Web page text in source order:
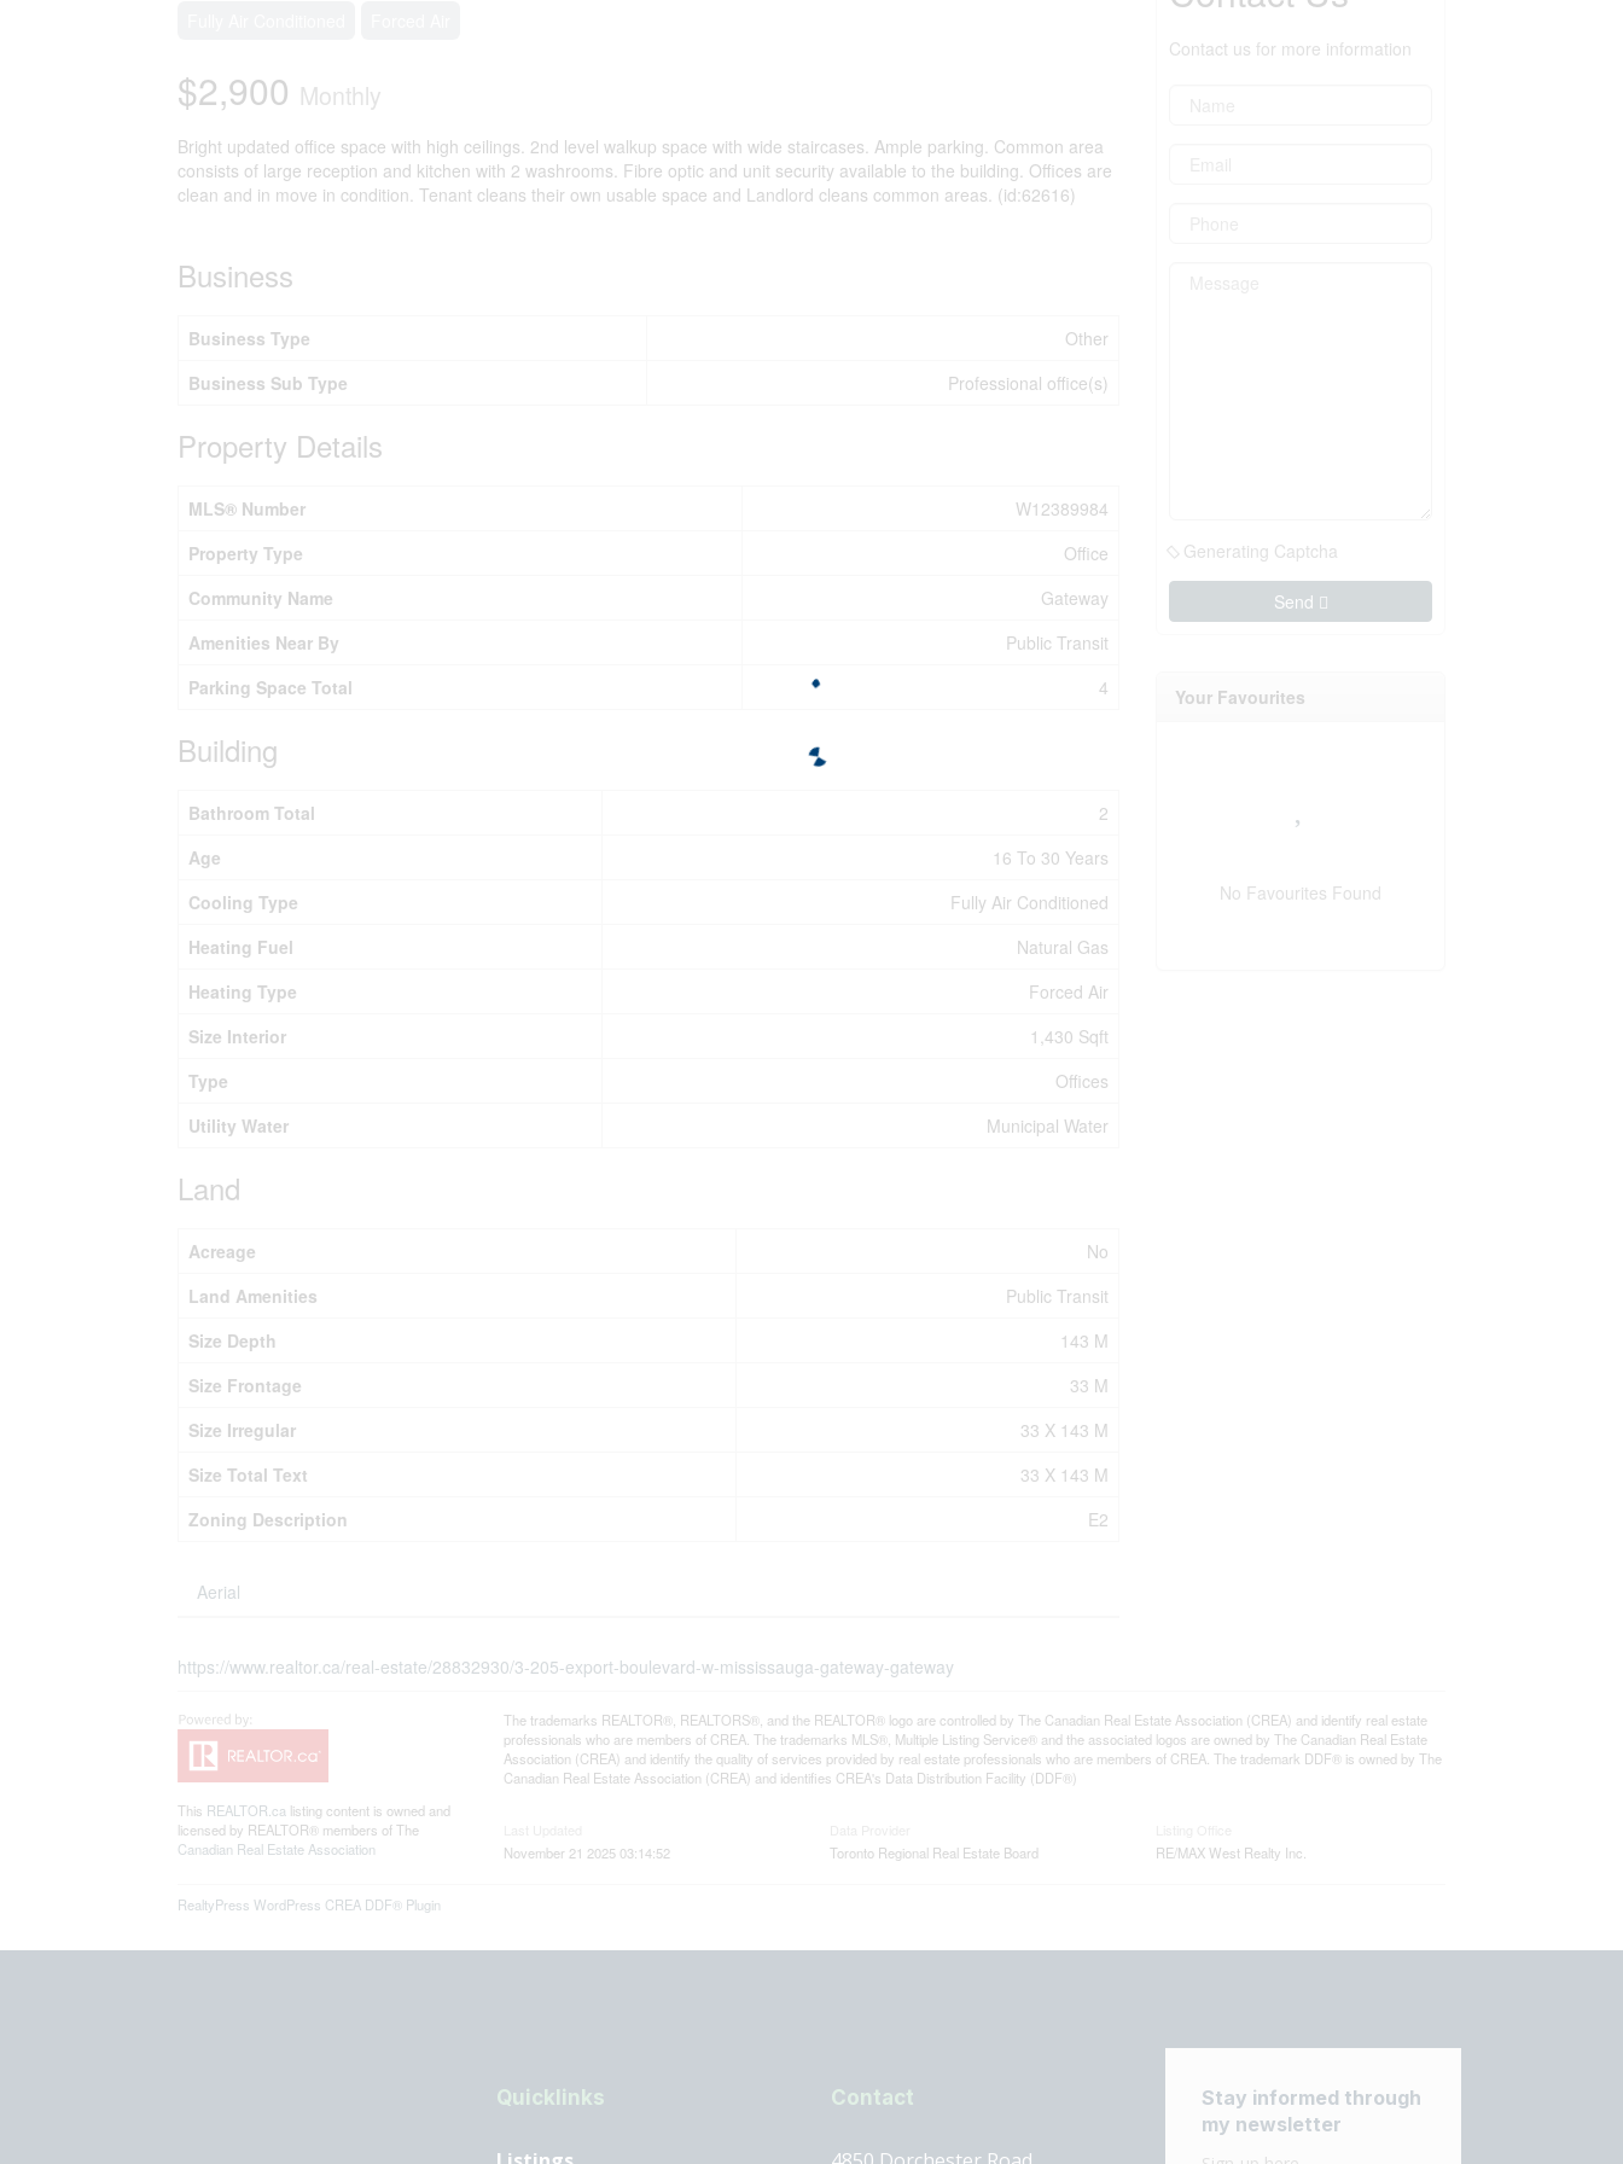
$2,900 Monthly
Bright updated office space with high ceilings. 2nd level walkup space with wide staircases. Ample parking. Common area
consists of large reception and kitchen with 2 washrooms. Fibre optic and unit security available to the building. Offices are
clean and in move in condition. Tenant cleans their own usable space and Landlord cleans common areas. (id:62616)
Business
Business Type
Other
Business Sub Type
Professional office(s)
Property Details
MLS® Number
W12389984
Property Type
Office
Community Name
Gateway
Amenities Near By
Public Transit
Parking Space Total
4
Building
Bathroom Total
2
Age
16 To 30 Years
Cooling Type
Fully Air Conditioned
Heating Fuel
Natural Gas
Heating Type
Forced Air
Size Interior
1,430 Sqft
Type
Offices
Utility Water
Municipal Water
Land
Acreage
No
Land Amenities
Public Transit
Size Depth
143 M
Size Frontage
33 M
Size Irregular
33 X 143 M
Size Total Text
33 X 143 M
Zoning Description
E2
Aerial
https://www.realtor.ca/real-estate/28832930/3-205-export-boulevard-w-mississauga-gateway-gateway
Contact us for more information
Generating Captcha
Send
Your Favourites
No Favourites Found
This REALTOR.ca listing content is owned and
licensed by REALTOR® members of The
Canadian Real Estate Association
The trademarks REALTOR®, REALTORS®, and the REALTOR® logo are controlled by The Canadian Real Estate Association (CREA) and identify real estate
professionals who are members of CREA. The trademarks MLS®, Multiple Listing Service® and the associated logos are owned by The Canadian Real Estate
Association (CREA) and identify the quality of services provided by real estate professionals who are members of CREA. The trademark DDF® is owned by The
Canadian Real Estate Association (CREA) and identifies CREA's Data Distribution Facility (DDF®)
November 21 2025 03:14:52
Toronto Regional Real Estate Board
RE/MAX West Realty Inc.
RealtyPress WordPress CREA DDF® Plugin
Quicklinks Contact
Stay informed through
my newsletter